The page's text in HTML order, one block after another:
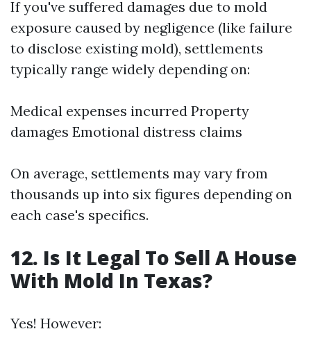
If you've suffered damages due to mold
exposure caused by negligence (like failure
to disclose existing mold), settlements
typically range widely depending on:
Medical expenses incurred Property
damages Emotional distress claims
On average, settlements may vary from
thousands up into six figures depending on
each case's specifics.
12. Is It Legal To Sell A House
With Mold In Texas?
Yes! However: